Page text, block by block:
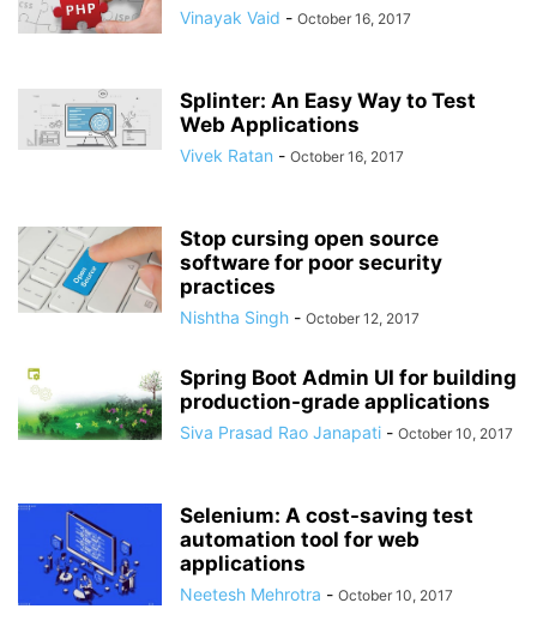
Vinayak Vaid - October 16, 2017
Splinter: An Easy Way to Test
Web Applications
Vivek Ratan - October 16, 2017
Stop cursing open source
software for poor security
practices
Nishtha Singh - October 12, 2017
Spring Boot Admin UI for building
production-grade applications
Siva Prasad Rao Janapati - October 10, 2017
Selenium: A cost-saving test
automation tool for web
applications
Neetesh Mehrotra - October 10, 2017